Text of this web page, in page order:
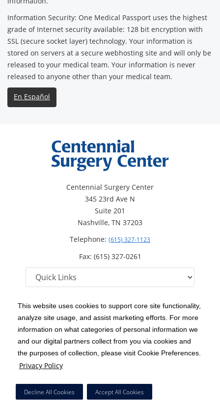
This website uses cookies to support core site functionality,
analyze site usage, and assist marketing efforts. For more
information on what categories of personal information we
and our digital partners collect from you via cookies and
the purposes of collection, please visit Cookie Preferences.
Privacy Policy
Decline All Cookies Accept All Cookies
Information Security: One Medical Passport uses the highest
grade of Internet security available: 128 bit encryption with
SSL (secure socket layer) technology. Your information is
stored on servers at a secure webhosting site and will only be
released to your medical team. Your information is never
released to anyone other than your medical team.
En Español
Centennial Surgery Center
345 23rd Ave N
Suite 201
Nashville, TN 37203
Telephone: (615) 327-1123
Fax: (615) 327-0261
Copyright 1999-2026 C-HCA, Inc. ; All rights reserved.
Notice of Privacy Practices | Terms & Conditions |
California Notice at Collection | Privacy Policy
Social Media Policy
HCA Nondiscrimination Notice
Surprise Billing Protections
Cookie Preferences